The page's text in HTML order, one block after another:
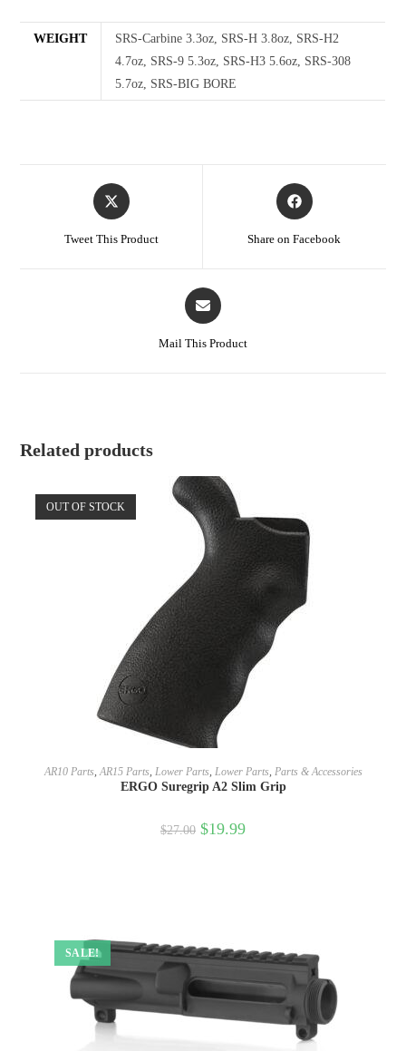
WEIGHT
SRS-Carbine 3.3oz, SRS-H 3.8oz, SRS-H2
4.7oz, SRS-9 5.3oz, SRS-H3 5.6oz, SRS-308
5.7oz, SRS-BIG BORE
Tweet This Product Share on Facebook
Mail This Product
Related products
OUT OF STOCK
SELECT OPTIONS
AR10 Parts AR15 Parts Lower Parts Lower Parts Parts & Accessories
ERGO Suregrip A2 Slim Grip
$27.00 $19.99
SALE!